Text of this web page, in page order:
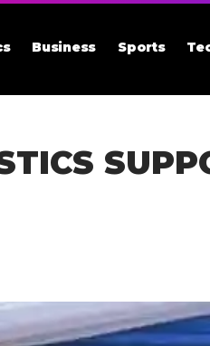
Business Sports